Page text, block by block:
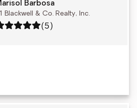
Barbosa
Blackwell & Co. Realty, Inc.
5 out of 5
(5)